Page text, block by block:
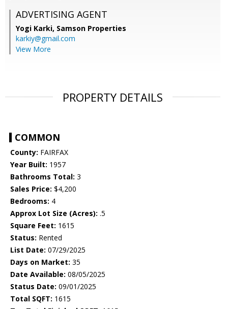
ADVERTISING AGENT
Yogi Karki, Samson Properties
karkiy@gmail.com
View More
PROPERTY DETAILS
COMMON
County: FAIRFAX
Year Built: 1957
Bathrooms Total: 3
Sales Price: $4,200
Bedrooms: 4
Approx Lot Size (Acres): .5
Square Feet: 1615
Status: Rented
List Date: 07/29/2025
Days on Market: 35
Date Available: 08/05/2025
Status Date: 09/01/2025
Total SQFT: 1615